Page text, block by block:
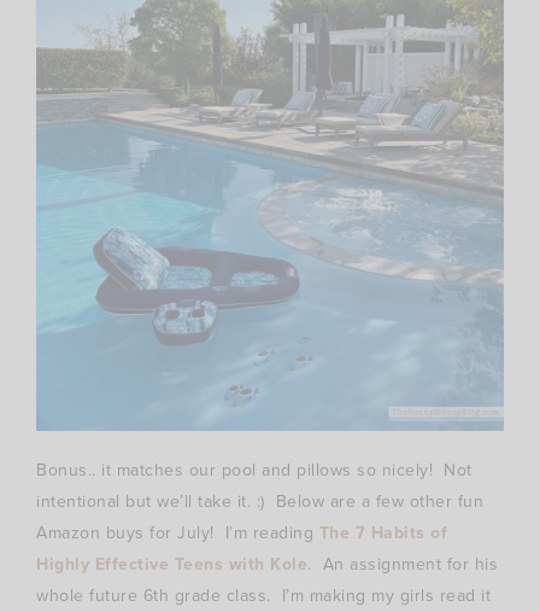
Bonus.. it matches our pool and pillows so nicely! Not
intentional but we’ll take it. :) Below are a few other fun
Amazon buys for July! I’m reading The 7 Habits of
Highly Effective Teens with Kole. An assignment for his
whole future 6th grade class. I’m making my girls read it